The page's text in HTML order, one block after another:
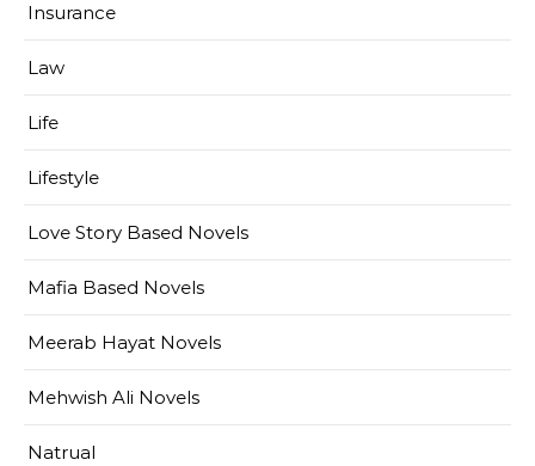
Insurance
Law
Life
Lifestyle
Love Story Based Novels
Mafia Based Novels
Meerab Hayat Novels
Mehwish Ali Novels
Natrual